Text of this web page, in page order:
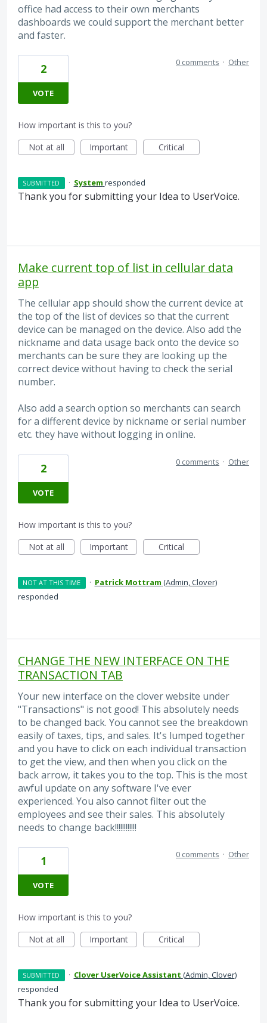
office had access to their own merchants
dashboards we could support the merchant better
and faster.
2
VOTE
0 comments · Other
How important is this to you?
Not at all
Important Critical
SUBMITTED · System responded
Thank you for submitting your Idea to UserVoice.
Make current top of list in cellular data
app
The cellular app should show the current device at
the top of the list of devices so that the current
device can be managed on the device. Also add the
nickname and data usage back onto the device so
merchants can be sure they are looking up the
correct device without having to check the serial
number.
Also add a search option so merchants can search
for a different device by nickname or serial number
etc. they have without logging in online.
2
VOTE
0 comments · Other
How important is this to you?
Not at all
Important Critical
NOT AT THIS TIME · Patrick Mottram (Admin, Clover)
responded
CHANGE THE NEW INTERFACE ON THE
TRANSACTION TAB
Your new interface on the clover website under
"Transactions" is not good! This absolutely needs
to be changed back. You cannot see the breakdown
easily of taxes, tips, and sales. It's lumped together
and you have to click on each individual transaction
to get the view, and then when you click on the
back arrow, it takes you to the top. This is the most
awful update on any software I've ever
experienced. You also cannot filter out the
employees and see their sales. This absolutely
needs to change back!!!!!!!!!!!!
1
VOTE
0 comments · Other
How important is this to you?
Not at all
Important Critical
SUBMITTED · Clover UserVoice Assistant (Admin, Clover)
responded
Thank you for submitting your Idea to UserVoice.